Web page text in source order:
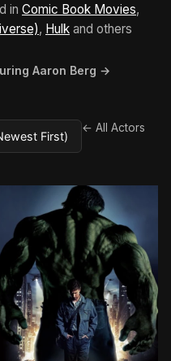
in Comic Book Movies,
, Hulk and others
Aaron Berg →
← All Actors